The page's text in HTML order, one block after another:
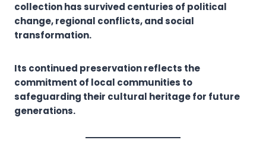
collection has survived centuries of political
change, regional conflicts, and social
transformation.
Its continued preservation reflects the
commitment of local communities to
safeguarding their cultural heritage for future
generations.